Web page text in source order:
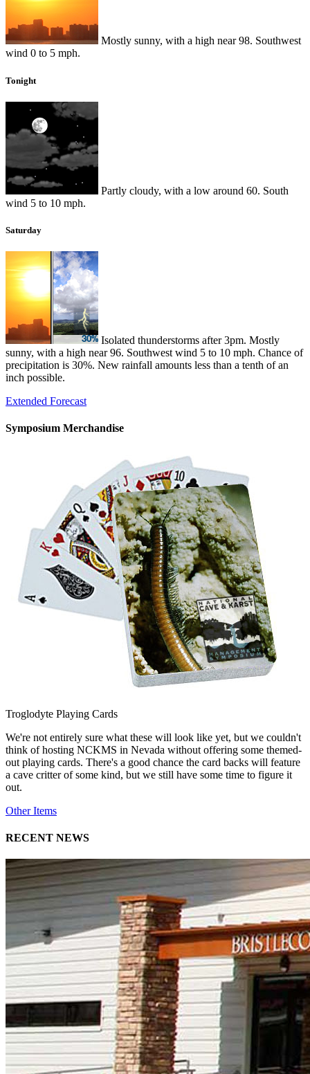
Mostly sunny, with a high near 98. Southwest
wind 0 to 5 mph.
Tonight
Partly cloudy, with a low around 60. South
wind 5 to 10 mph.
Saturday
Isolated thunderstorms after 3pm. Mostly
sunny, with a high near 96. Southwest wind 5 to 10 mph. Chance of
precipitation is 30%. New rainfall amounts less than a tenth of an
inch possible.
Extended Forecast
Symposium Merchandise
Troglodyte Playing Cards
We're not entirely sure what these will look like yet, but we couldn't
think of hosting NCKMS in Nevada without offering some themed-
out playing cards. There's a good chance the card backs will feature
a cave critter of some kind, but we still have some time to figure it
out.
Other Items
RECENT NEWS